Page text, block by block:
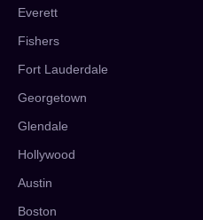
Everett
Fishers
Fort Lauderdale
Georgetown
Glendale
Hollywood
Austin
Boston